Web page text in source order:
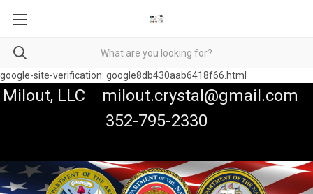
google-site-verification: google8db430aab6418f66.html
Milout, LLC milout.crystal@gmail.com
352-795-2330